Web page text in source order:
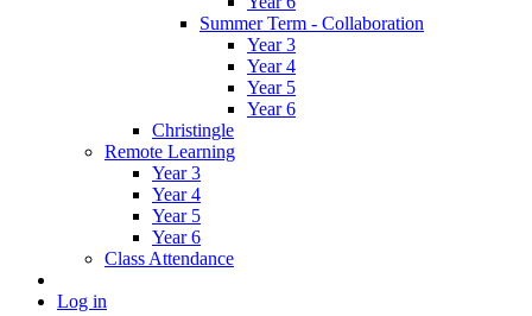
Summer Term - Collaboration
Year 3
Year 4
Year 5
Year 6
Christingle
Remote Learning
Year 3
Year 4
Year 5
Year 6
Class Attendance
Log in